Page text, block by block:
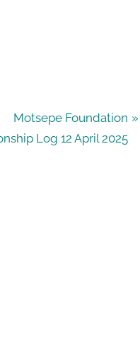
N
e
Motsepe Foundation
Log 12 April 2025